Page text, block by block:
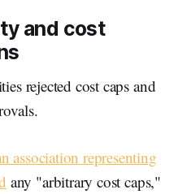
and cost
rejected cost caps and
association representing
any "arbitrary cost caps,"